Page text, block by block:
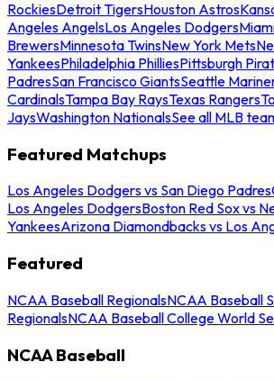
RockiesDetroit TigersHouston Astros
Angeles AngelsLos Angeles Dodgers
BrewersMinnesota TwinsNew York Mets
YankeesPhiladelphia PhilliesPittsburgh
PadresSan Francisco GiantsSeattle
CardinalsTampa Bay RaysTexas Rangers
JaysWashington NationalsSee all MLB
Featured Matchups
Los Angeles Dodgers vs San Diego Padres
Los Angeles DodgersBoston Red Sox vs
YankeesArizona Diamondbacks vs Los
Featured
NCAA Baseball RegionalsNCAA Baseball
RegionalsNCAA Baseball College World
NCAA Baseball